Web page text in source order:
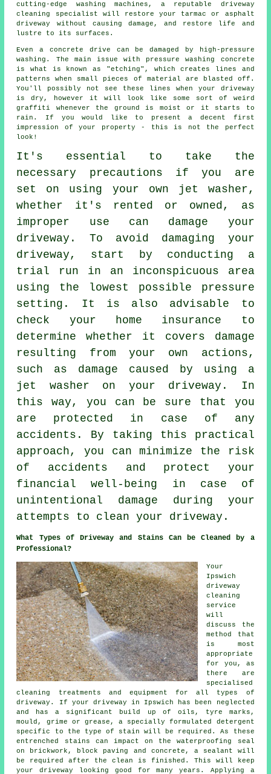
cutting-edge washing machines, a reputable driveway
cleaning
specialist will restore your tarmac or asphalt
driveway without causing damage, and restore life and
lustre to its surfaces.
Even a concrete drive can be damaged by high-pressure
washing. The main issue with pressure washing concrete
is what is known as "etching", which creates lines and
patterns when small pieces of material are blasted off.
You'll possibly not see these lines when your driveway
is dry, however it will look like some sort of weird
graffiti whenever the ground is moist or it starts to
rain. If you would like to present a decent first
impression of your property - this is not the perfect
look!
It's essential to take the
necessary precautions if you are
set on using your own
jet washer,
whether it's rented or owned, as
improper use can damage your
driveway. To avoid damaging your
driveway, start by conducting a
trial run in an inconspicuous area
using the lowest possible pressure
setting. It is also advisable to
check your home insurance to
determine whether it covers damage
resulting from your own actions,
such as damage caused by using a
jet washer on your driveway. In
this way, you can be sure that you
are protected in case of any
accidents. By taking this practical
approach, you can minimize the risk
of accidents and protect your
financial well-being in case of
unintentional damage during your
attempts to clean your driveway.
What Types of Driveway and Stains Can be Cleaned by a
Professional?
Your
Ipswich
driveway
cleaning
service
will
discuss the
method that
is most
appropriate
for you, as
there are
specialised
cleaning treatments and equipment for all types of
driveway. If your driveway in Ipswich has been neglected
and has a significant build up of oils, tyre marks,
mould, grime or grease, a specially formulated detergent
specific to the type of stain will be required. As these
entrenched stains can impact on the waterproofing seal
on brickwork, block paving and concrete, a sealant will
be required after the clean is finished. This will keep
your driveway looking good for many years. Applying a